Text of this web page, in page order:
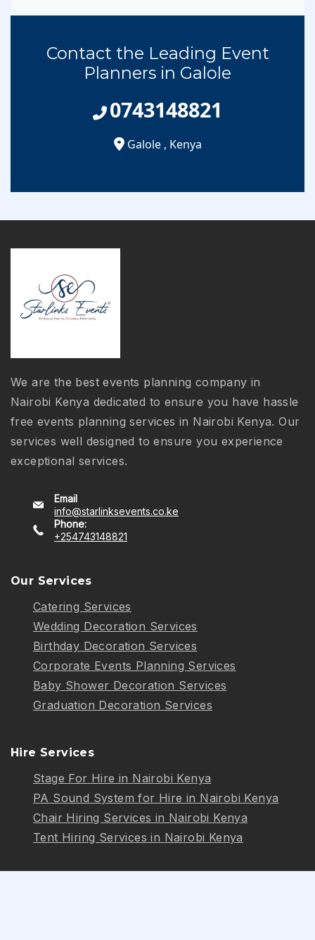
Contact the Leading Event
Planners in Galole
0743148821
Galole , Kenya
We are the best events planning company in
Nairobi Kenya dedicated to ensure you have hassle
free events planning services in Nairobi Kenya. Our
services well designed to ensure you experience
exceptional services.
Email
info@starlinksevents.co.ke
Phone:
+254743148821
Our Services
Catering Services
Wedding Decoration Services
Birthday Decoration Services
Corporate Events Planning Services
Baby Shower Decoration Services
Graduation Decoration Services
Hire Services
Stage For Hire in Nairobi Kenya
PA Sound System for Hire in Nairobi Kenya
Chair Hiring Services in Nairobi Kenya
Tent Hiring Services in Nairobi Kenya